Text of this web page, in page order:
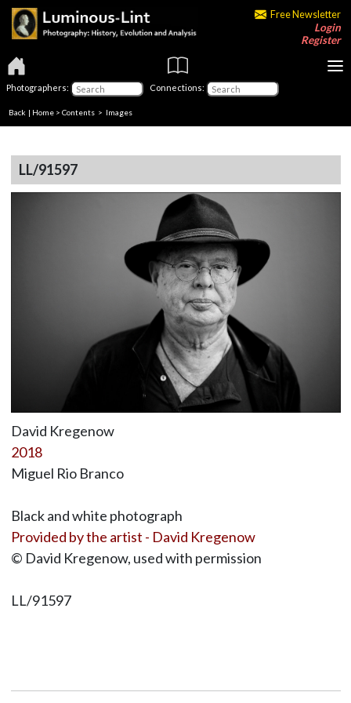
Free Newsletter
Login
Register
Photographers: Connections:
Back | Home > Contents > Images
LL/91597
David Kregenow
2018
Miguel Rio Branco
Black and white photograph
Provided by the artist - David Kregenow
© David Kregenow, used with permission
LL/91597